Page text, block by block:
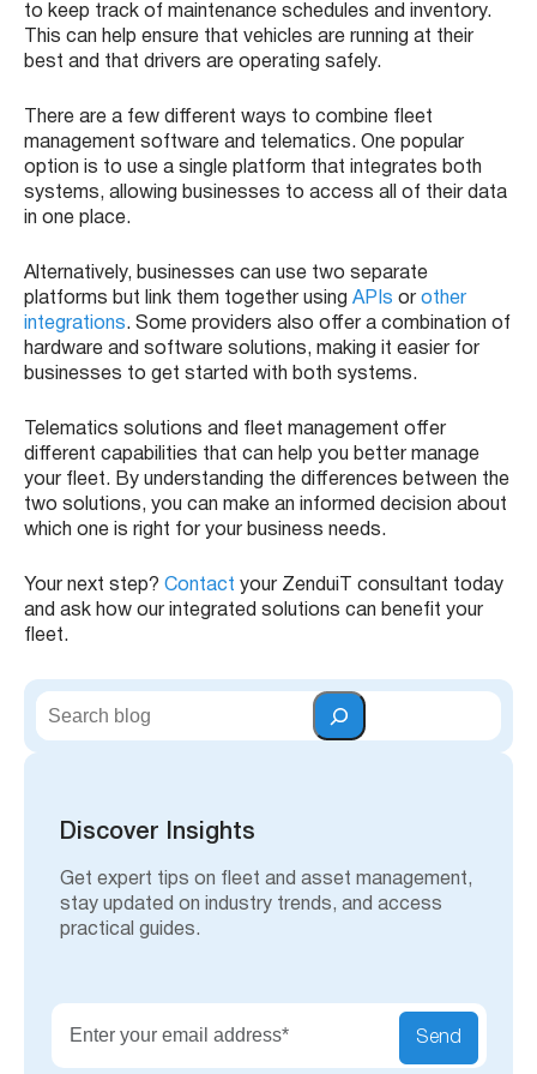
to keep track of maintenance schedules and inventory.
This can help ensure that vehicles are running at their
best and that drivers are operating safely.
There are a few different ways to combine fleet
management software and telematics. One popular
option is to use a single platform that integrates both
systems, allowing businesses to access all of their data
in one place.
Alternatively, businesses can use two separate
platforms but link them together using APIs or other
integrations. Some providers also offer a combination of
hardware and software solutions, making it easier for
businesses to get started with both systems.
Telematics solutions and fleet management offer
different capabilities that can help you better manage
your fleet. By understanding the differences between the
two solutions, you can make an informed decision about
which one is right for your business needs.
Your next step? Contact your ZenduiT consultant today
and ask how our integrated solutions can benefit your
fleet.
S
Discover Insights
Get expert tips on fleet and asset management,
stay updated on industry trends, and access
practical guides.
Send